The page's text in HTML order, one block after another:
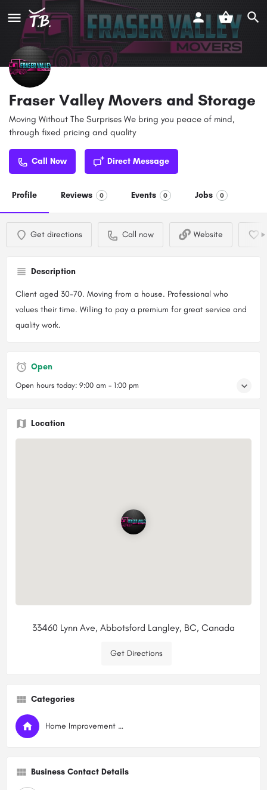
Fraser Valley Movers and Storage
Moving Without The Surprises We bring you peace of mind,
through fixed pricing and quality
Call Now Direct Message
Profile Reviews 0 Events 0 Jobs 0
Get directions Call now Website
Description
Client aged 30-70. Moving from a house. Professional who
values their time. Willing to pay a premium for great service and
quality work.
Open
Open hours today: 9:00 am - 1:00 pm
Location
33460 Lynn Ave, Abbotsford Langley, BC, Canada
Get Directions
Categories
Home Improvement Services
Business Contact Details